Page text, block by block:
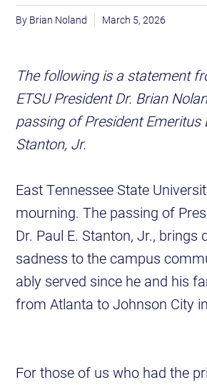
Brian Noland March 5, 2026
The following is a statement
ETSU President Dr. Brian
passing of President Emeritus
Stanton, Jr.
East Tennessee State
mourning. The passing of
Dr. Paul E. Stanton, Jr., brings
sadness to the campus
ably served since he and his
from Atlanta to Johnson City
For those of us who had the